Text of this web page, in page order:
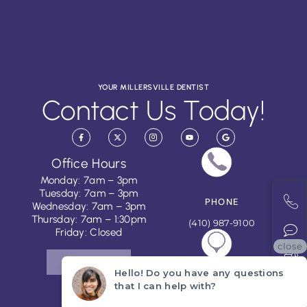
YOUR MILLERSVILLE DENTIST
Contact Us Today!
Office Hours
Monday: 7am – 3pm
Tuesday: 7am – 3pm
Wednesday: 7am – 3pm
Thursday: 7am – 1:30pm
Friday: Closed
PHONE
(410) 987-9100
ADDRESS
close
Hello! Do you have any questions
that I can help with?